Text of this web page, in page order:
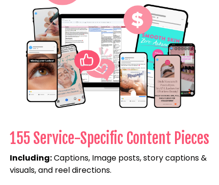
155 Service-Specific Content Pieces
Including:Captions, Image posts, story captions &
visuals, and reel directions.